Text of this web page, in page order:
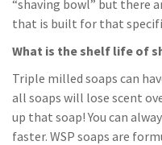
“shaving bowl” but there
that is built for that
What is the shelf life of
Triple milled soaps can
all soaps will lose scent
up that soap! You can
faster. WSP soaps are